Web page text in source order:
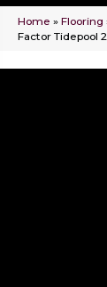
Home » Flooring
Factor Tidepool